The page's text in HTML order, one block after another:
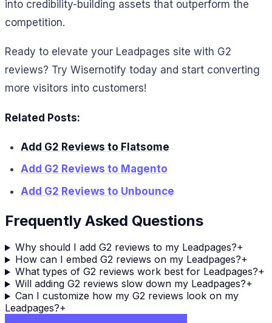
into credibility-building assets that outperform the
competition.
Ready to elevate your Leadpages site with G2
reviews? Try Wisernotify today and start converting
more visitors into customers!
Related Posts:
Add G2 Reviews to Flatsome
Add G2 Reviews to Magento
Add G2 Reviews to Unbounce
Frequently Asked Questions
Why should I add G2 reviews to my Leadpages?+
How can I embed G2 reviews on my Leadpages?+
What types of G2 reviews work best for Leadpages?+
Will adding G2 reviews slow down my Leadpages?+
Can I customize how my G2 reviews look on my
Leadpages?+